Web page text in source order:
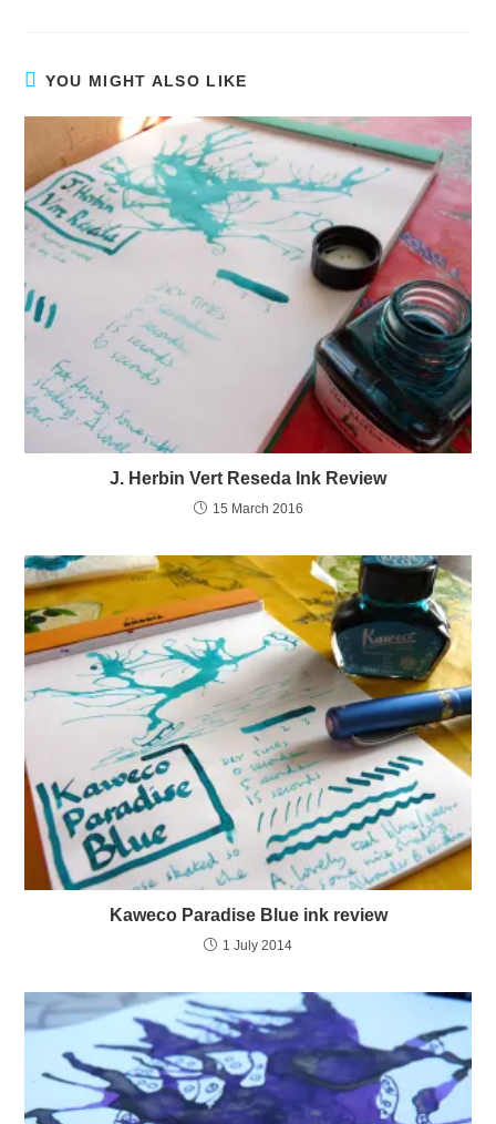
YOU MIGHT ALSO LIKE
J. Herbin Vert Reseda Ink Review
15 March 2016
Kaweco Paradise Blue ink review
1 July 2014